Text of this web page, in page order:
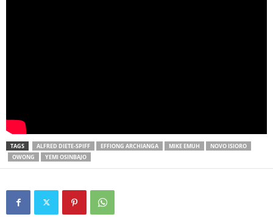
TAGS ALFRED DIETE-SPIFF EFFIONG ARCHIANGA MIKE EMUH
NOVO ISIORO
OWONG
YEMI OSINBAJO